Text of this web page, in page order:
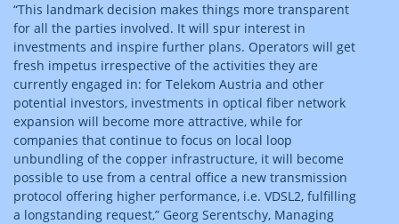
“This landmark decision makes things more transparent
for all the parties involved. It will spur interest in
investments and inspire further plans. Operators will get
fresh impetus irrespective of the activities they are
currently engaged in: for Telekom Austria and other
potential investors, investments in optical fiber network
expansion will become more attractive, while for
companies that continue to focus on local loop
unbundling of the copper infrastructure, it will become
possible to use from a central office a new transmission
protocol offering higher performance, i.e. VDSL2, fulfilling
a longstanding request,” Georg Serentschy, Managing